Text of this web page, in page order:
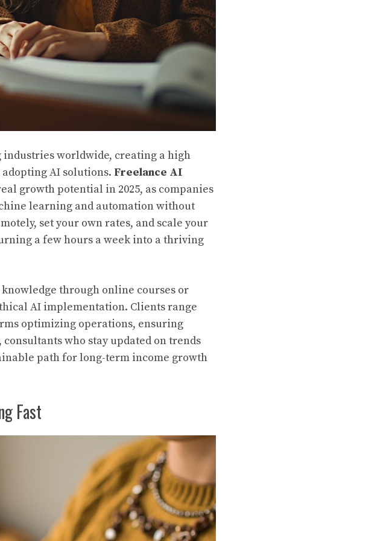
worldwide, creating a high
AI solutions. Freelance AI
growth potential in 2025, as companies
learning and automation without
set your own rates, and scale your
a few hours a week into a thriving
through online courses or
AI implementation. Clients range
optimizing operations, ensuring
who stay updated on trends
path for long-term income growth
Fast